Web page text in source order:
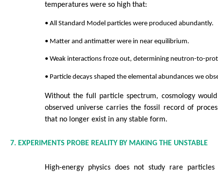
temperatures were so high that:
• All Standard Model particles were produced abundantly.
• Matter and antimatter were in near equilibrium.
• Weak interactions froze out, determining neutron-to-
• Particle decays shaped the elemental abundances we
Without the full particle spectrum, cosmology
observed universe carries the fossil record of
that no longer exist in any stable form.
7. EXPERIMENTS PROBE REALITY BY MAKING THE UNSTABLE
High-energy physics does not study rare